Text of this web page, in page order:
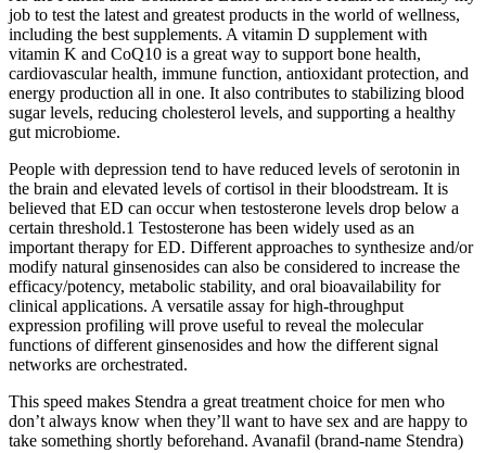
job to test the latest and greatest products in the world of wellness,
including the best supplements. A vitamin D supplement with
vitamin K and CoQ10 is a great way to support bone health,
cardiovascular health, immune function, antioxidant protection, and
energy production all in one. It also contributes to stabilizing blood
sugar levels, reducing cholesterol levels, and supporting a healthy
gut microbiome.
People with depression tend to have reduced levels of serotonin in
the brain and elevated levels of cortisol in their bloodstream. It is
believed that ED can occur when testosterone levels drop below a
certain threshold.1 Testosterone has been widely used as an
important therapy for ED. Different approaches to synthesize and/or
modify natural ginsenosides can also be considered to increase the
efficacy/potency, metabolic stability, and oral bioavailability for
clinical applications. A versatile assay for high-throughput
expression profiling will prove useful to reveal the molecular
functions of different ginsenosides and how the different signal
networks are orchestrated.
This speed makes Stendra a great treatment choice for men who
don’t always know when they’ll want to have sex and are happy to
take something shortly beforehand. Avanafil (brand-name Stendra)